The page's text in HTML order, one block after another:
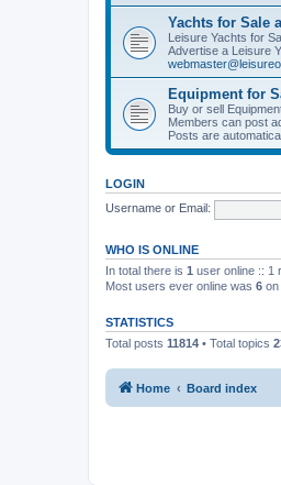
Yachts for Sale
Leisure Yachts for
Advertise a Leisure
Equipment for
Buy or sell
Members can post
Posts are
LOGIN
Username or Email:
WHO IS ONLINE
In total there is 1 user online :: 1
Most users ever online was 6 on
STATISTICS
Total posts 11814 • Total topics
Home Board index